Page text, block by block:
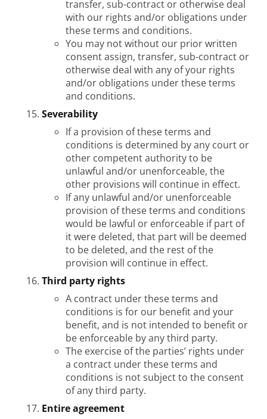
transfer, sub-contract or otherwise deal
with our rights and/or obligations under
these terms and conditions.
You may not without our prior written
consent assign, transfer, sub-contract or
otherwise deal with any of your rights
and/or obligations under these terms
and conditions.
Severability
If a provision of these terms and
conditions is determined by any court or
other competent authority to be
unlawful and/or unenforceable, the
other provisions will continue in effect.
If any unlawful and/or unenforceable
provision of these terms and conditions
would be lawful or enforceable if part of
it were deleted, that part will be deemed
to be deleted, and the rest of the
provision will continue in effect.
Third party rights
A contract under these terms and
conditions is for our benefit and your
benefit, and is not intended to benefit or
be enforceable by any third party.
The exercise of the parties’ rights under
a contract under these terms and
conditions is not subject to the consent
of any third party.
Entire agreement